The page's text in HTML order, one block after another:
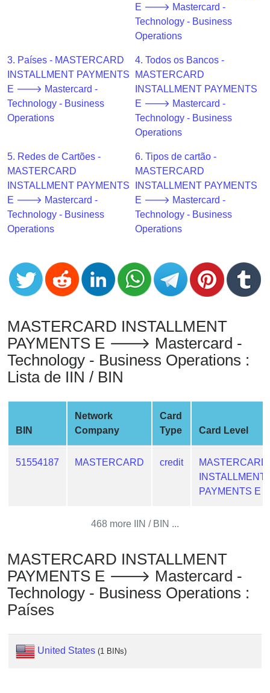
Validator
Credit
Card
Generator
Card
Generator
Generate
Credit
Card
from
Credit
Card
Checker
What
is
My
Address
IP
E 🡒 Mastercard -
Technology - Business
Operations
3. Países - MASTERCARD
INSTALLMENT PAYMENTS
E 🡒 Mastercard -
Technology - Business
Operations
4. Todos os Bancos -
MASTERCARD
INSTALLMENT PAYMENTS
E 🡒 Mastercard -
Technology - Business
Operations
5. Redes de Cartões -
MASTERCARD
INSTALLMENT PAYMENTS
E 🡒 Mastercard -
Technology - Business
Operations
6. Tipos de cartão -
MASTERCARD
INSTALLMENT PAYMENTS
E 🡒 Mastercard -
Technology - Business
Operations
MASTERCARD INSTALLMENT
PAYMENTS E 🡒 Mastercard -
Technology - Business Operations :
Lista de IIN / BIN
BIN
Network
Company
Card
Type
Card Level
51554187 MASTERCARD credit
MASTERCARD
INSTALLMENT
PAYMENTS E
468 more IIN / BIN ...
MASTERCARD INSTALLMENT
PAYMENTS E 🡒 Mastercard -
Technology - Business Operations :
Países
United States (1 BINs)